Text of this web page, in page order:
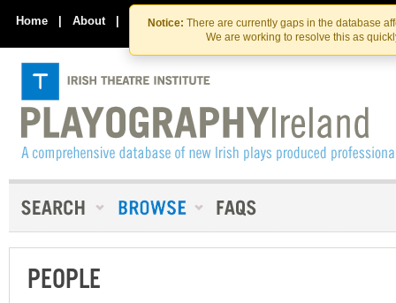
Skip
to
the
content
Skip
to
content
Notice: There are currently gaps in the database
We are working to resolve this as
Home | About | Contact Us
PEOPLE